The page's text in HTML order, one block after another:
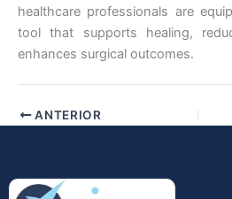
healthcare professionals are
tool that supports healing,
enhances surgical outcomes.
ANTERIOR